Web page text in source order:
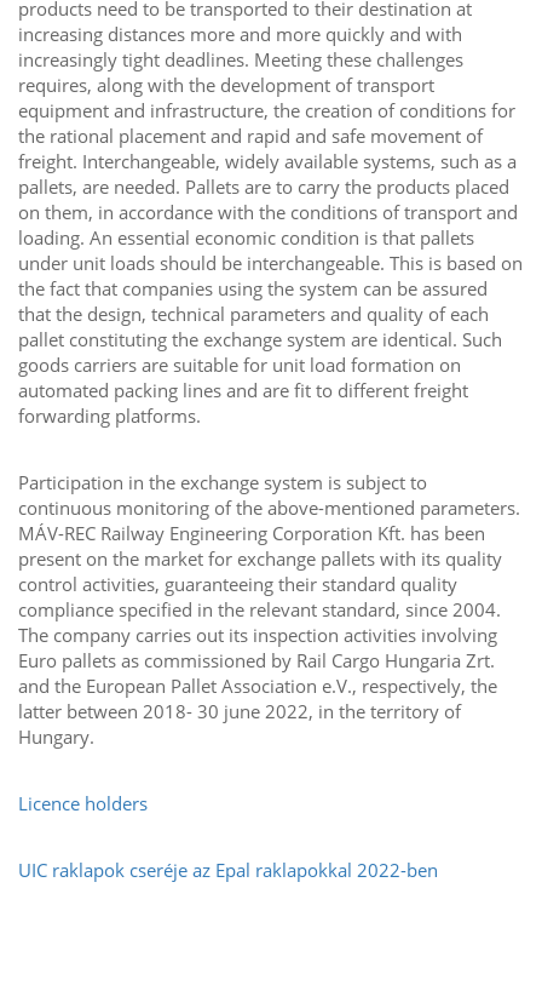
products need to be transported to their destination at
increasing distances more and more quickly and with
increasingly tight deadlines. Meeting these challenges
requires, along with the development of transport
equipment and infrastructure, the creation of conditions for
the rational placement and rapid and safe movement of
freight. Interchangeable, widely available systems, such as a
pallets, are needed. Pallets are to carry the products placed
on them, in accordance with the conditions of transport and
loading. An essential economic condition is that pallets
under unit loads should be interchangeable. This is based on
the fact that companies using the system can be assured
that the design, technical parameters and quality of each
pallet constituting the exchange system are identical. Such
goods carriers are suitable for unit load formation on
automated packing lines and are fit to different freight
forwarding platforms.
Participation in the exchange system is subject to
continuous monitoring of the above-mentioned parameters.
MÁV-REC Railway Engineering Corporation Kft. has been
present on the market for exchange pallets with its quality
control activities, guaranteeing their standard quality
compliance specified in the relevant standard, since 2004.
The company carries out its inspection activities involving
Euro pallets as commissioned by Rail Cargo Hungaria Zrt.
and the European Pallet Association e.V., respectively, the
latter between 2018- 30 june 2022, in the territory of
Hungary.
Licence holders
UIC raklapok cseréje az Epal raklapokkal 2022-ben